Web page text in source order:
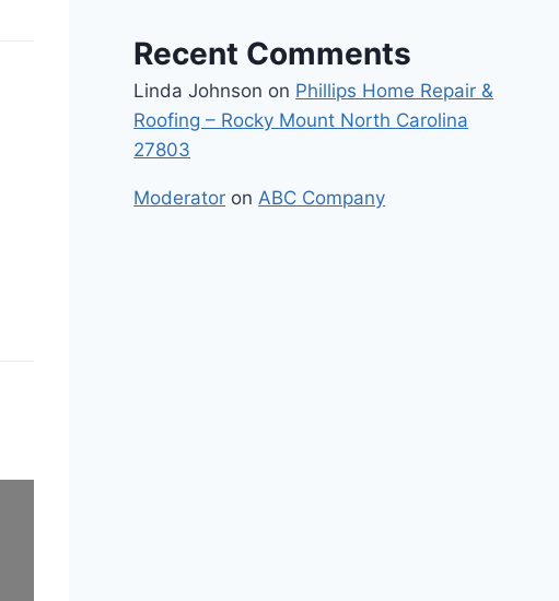
Recent Comments
Linda Johnson on Phillips Home Repair &
Roofing – Rocky Mount North Carolina
27803
Moderator on ABC Company